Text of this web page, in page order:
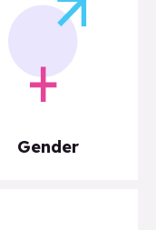
Gender